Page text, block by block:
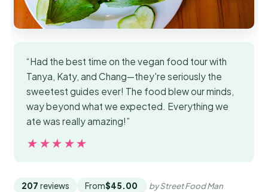
“Had the best time on the vegan food tour with
Tanya, Katy, and Chang—they're seriously the
sweetest guides ever! The food blew our minds,
way beyond what we expected. Everything we
ate was really amazing!”
★★★★★
★★★★★
207 reviews From$45.00 by Street Food Man